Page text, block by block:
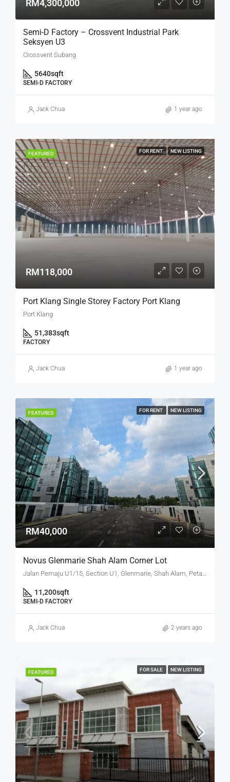
RM4,300,000
Semi-D Factory – Crossvent Industrial Park
Seksyen U3
Crossvent Subang
5640sqft
SEMI-D FACTORY
Jack Chua 1 year ago
FEATURED FOR RENT NEW LISTING
RM118,000
Port Klang Single Storey Factory Port Klang
Port Klang
51,383sqft
FACTORY
Jack Chua 1 year ago
FEATURED FOR RENT NEW LISTING
RM40,000
Novus Glenmarie Shah Alam Corner Lot
Jalan Pemaju U1/15, Section U1, Glenmarie, Shah Alam, Petaling, Selangor, 40250, Malaysia
11,200sqft
SEMI-D FACTORY
Jack Chua 2 years ago
FEATURED FOR SALE NEW LISTING